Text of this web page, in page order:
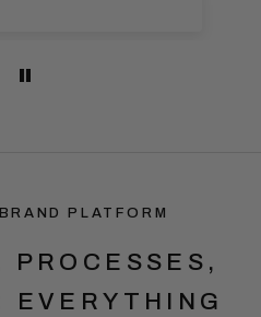
PLATFORM
PROCESSES,
EVERYTHING